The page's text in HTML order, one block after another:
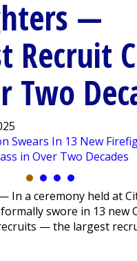
—
Recruit
Two
In a ceremony held at
swore in 13 new
— the largest